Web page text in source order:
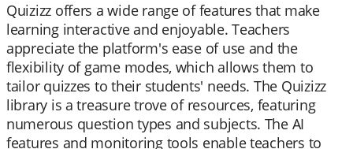
Quizizz offers a wide range of features that make
learning interactive and enjoyable. Teachers
appreciate the platform's ease of use and the
flexibility of game modes, which allows them to
tailor quizzes to their students' needs. The Quizizz
library is a treasure trove of resources, featuring
numerous question types and subjects. The AI
features and monitoring tools enable teachers to